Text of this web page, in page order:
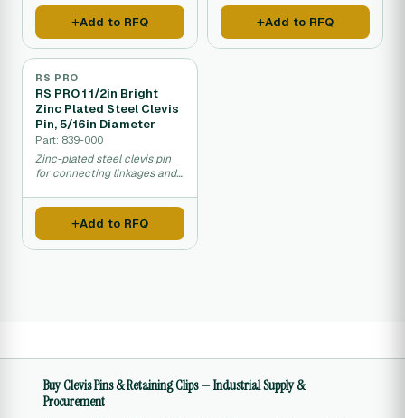
Add to RFQ Add to RFQ
RS PRO
RS PRO 1 1/2in Bright
Zinc Plated Steel Clevis
Pin, 5/16in Diameter
Part: 839-000
Zinc-plated steel clevis pin
for connecting linkages and
Add to RFQ
Buy Clevis Pins & Retaining Clips — Industrial Supply &
Procurement